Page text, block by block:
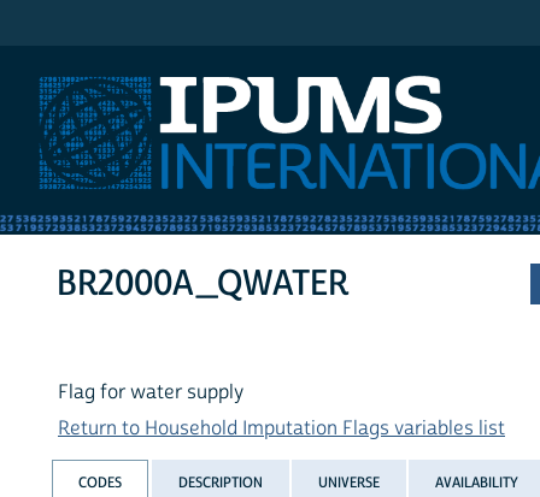
BR2000A_QWATER
Flag for water supply
Return to Household Imputation Flags variables list
CODES DESCRIPTION UNIVERSE AVAILABILITY